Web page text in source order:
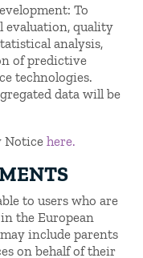
To
evaluation, quality
analysis,
of predictive
technologies.
data will be
Noticehere.
to users who are
the European
include parents
on behalf of their